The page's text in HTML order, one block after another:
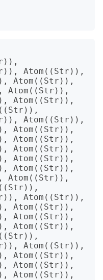
Atom((Str)),
Atom((Str)),
Atom((Str)),
Atom((Str)),
Atom((Str)),
Atom((Str)),
Atom((Str)),
Atom((Str)),
Atom((Str)),
Atom((Str)),
Atom((Str)),
Atom((Str)),
Atom((Str)),
Atom((Str)),
Atom((Str)),
Atom((Str)),
Atom((Str)),
Atom((Str)),
Atom((Str)),